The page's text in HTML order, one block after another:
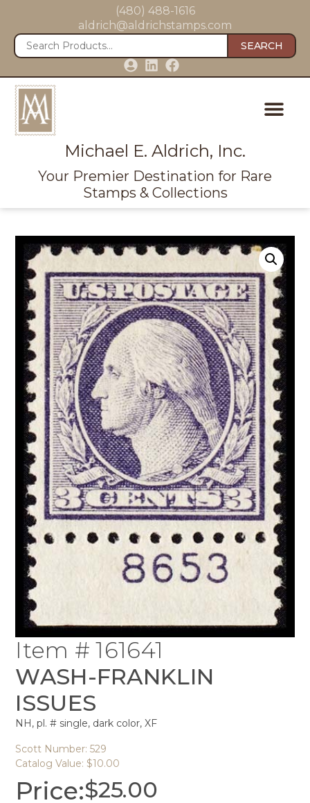
(480) 488-1616
aldrich@aldrichstamps.com
SEARCH
Michael E. Aldrich, Inc.
Your Premier Destination for Rare
Stamps & Collections
Item # 161641
WASH-FRANKLIN
ISSUES
NH, pl. # single, dark color, XF
Scott Number: 529
Catalog Value: $10.00
Price:$25.00